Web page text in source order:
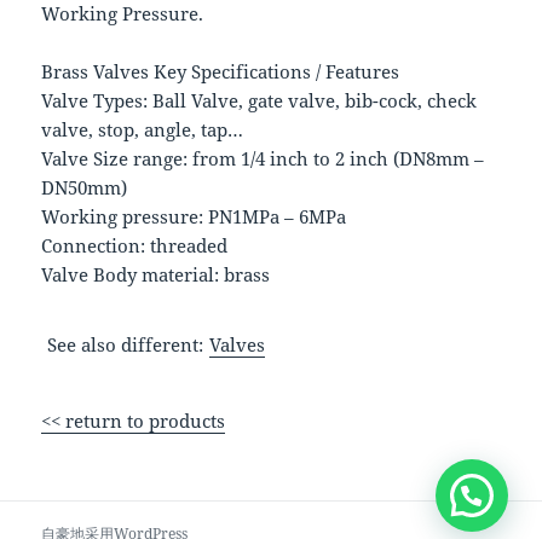
Working Pressure.
Brass Valves Key Specifications / Features
Valve Types: Ball Valve, gate valve, bib-cock, check
valve, stop, angle, tap…
Valve Size range: from 1/4 inch to 2 inch (DN8mm –
DN50mm)
Working pressure: PN1MPa – 6MPa
Connection: threaded
Valve Body material: brass
See also different: Valves
<< return to products
自豪地采用WordPress